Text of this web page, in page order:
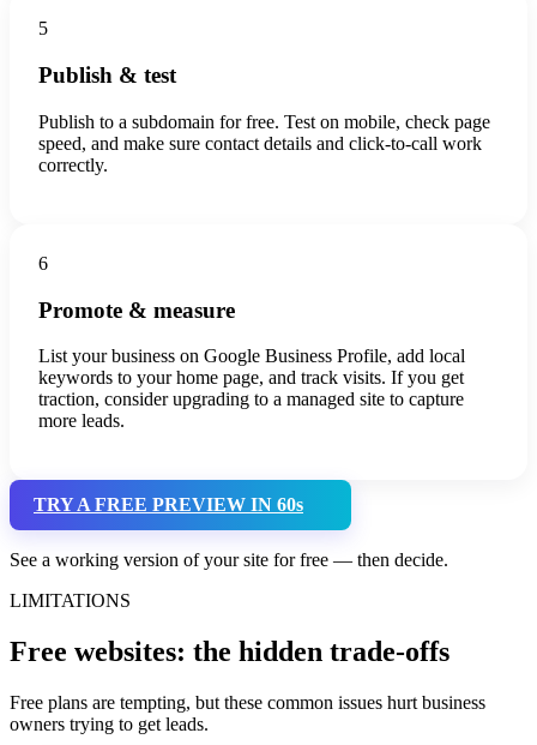
5
Publish & test
Publish to a subdomain for free. Test on mobile, check page
speed, and make sure contact details and click-to-call work
correctly.
6
Promote & measure
List your business on Google Business Profile, add local
keywords to your home page, and track visits. If you get
traction, consider upgrading to a managed site to capture
more leads.
TRY A FREE PREVIEW IN 60s
See a working version of your site for free — then decide.
LIMITATIONS
Free websites: the hidden trade-offs
Free plans are tempting, but these common issues hurt business
owners trying to get leads.